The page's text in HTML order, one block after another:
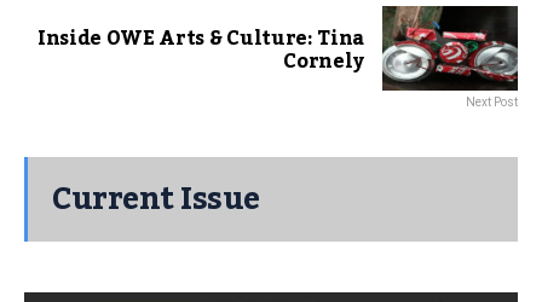
Inside OWE Arts & Culture: Tina
Cornely
Next Post
Current Issue